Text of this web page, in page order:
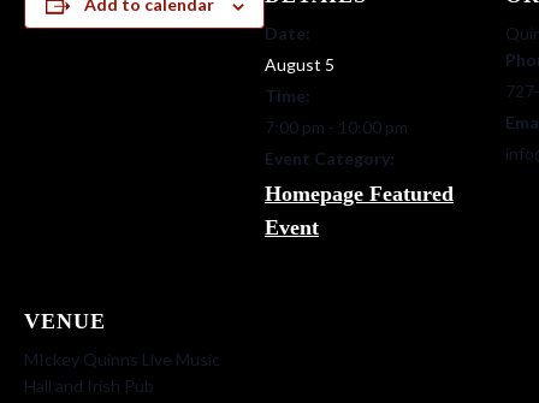
Add to calendar
Date:
August 5
Time:
7:00 pm - 10:00 pm
Event Category:
Homepage Featured
Event
VENUE
MIckey Quinns Live Music
Hall and Irish Pub